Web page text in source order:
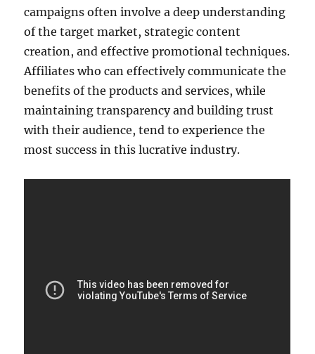
campaigns often involve a deep understanding
of the target market, strategic content
creation, and effective promotional techniques.
Affiliates who can effectively communicate the
benefits of the products and services, while
maintaining transparency and building trust
with their audience, tend to experience the
most success in this lucrative industry.